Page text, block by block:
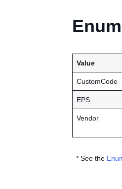
Value
CustomCode
EPS
Vendor
* See the